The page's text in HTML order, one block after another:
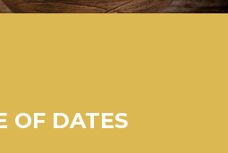
OF DATES